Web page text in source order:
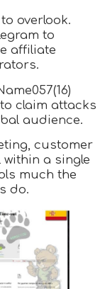
overlook.
to
affiliate
claim attacks
audience.
customer
a single
much the
do.